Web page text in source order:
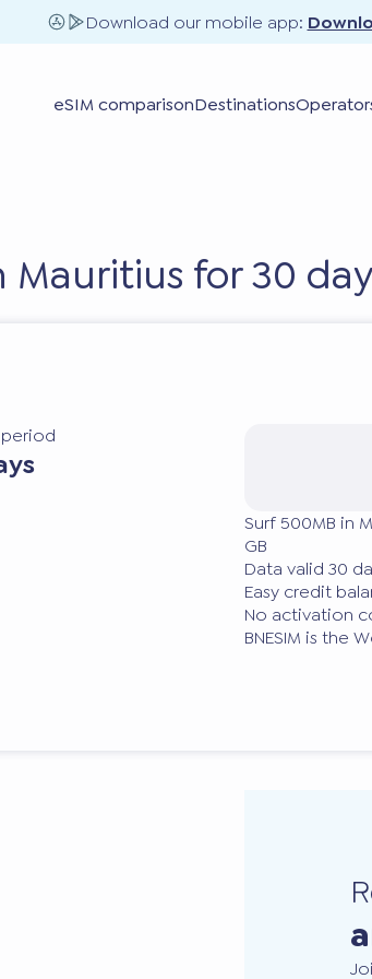
Download our mobile app:
eSIM comparisonDestinations
Mauritius for 30
Surf 500MB in
GB
Data valid 30
Easy credit
No activation
BNESIM is the